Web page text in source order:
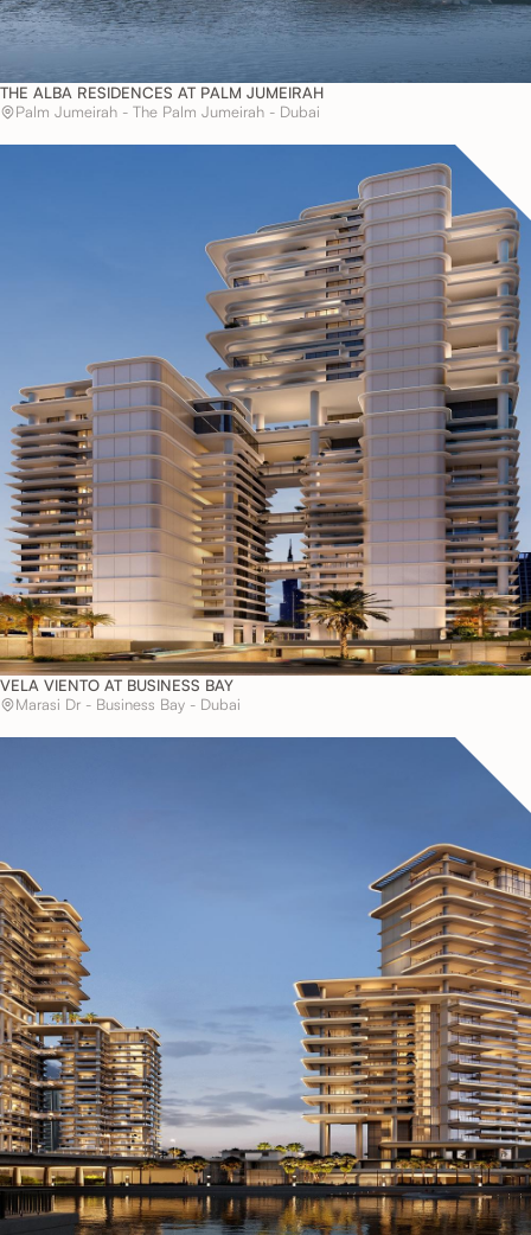
THE ALBA RESIDENCES AT PALM JUMEIRAH
Palm Jumeirah - The Palm Jumeirah - Dubai
VELA VIENTO AT BUSINESS BAY
Marasi Dr - Business Bay - Dubai